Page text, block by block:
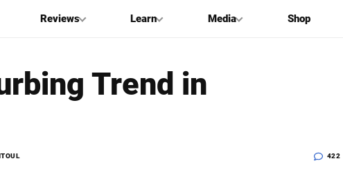
Reviews Learn Media Shop
Trend in
422